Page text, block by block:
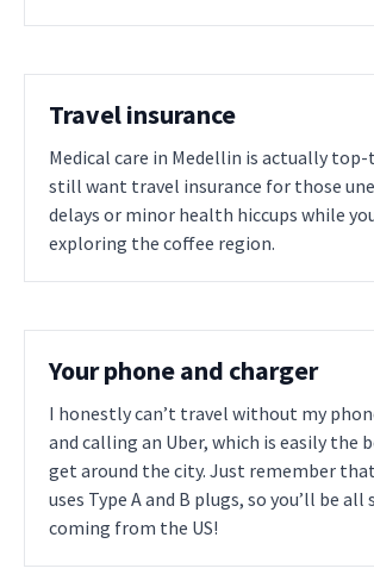
Travel insurance
Medical care in Medellin is actually
still want travel insurance for those
delays or minor health hiccups while
exploring the coffee region.
Your phone and charger
I honestly can’t travel without my
and calling an Uber, which is easily the
get around the city. Just remember
uses Type A and B plugs, so you’ll be all
coming from the US!